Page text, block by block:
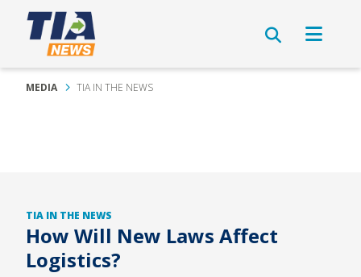
MEDIA TIA IN THE NEWS
TIA IN THE NEWS
How Will New Laws Affect
Logistics?